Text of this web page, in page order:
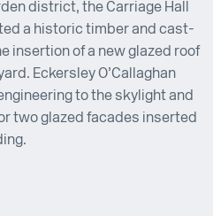
district, the Carriage Hall
a historic timber and cast-
insertion of a new glazed roof
Eckersley O’Callaghan
to the skylight and
two glazed facades inserted